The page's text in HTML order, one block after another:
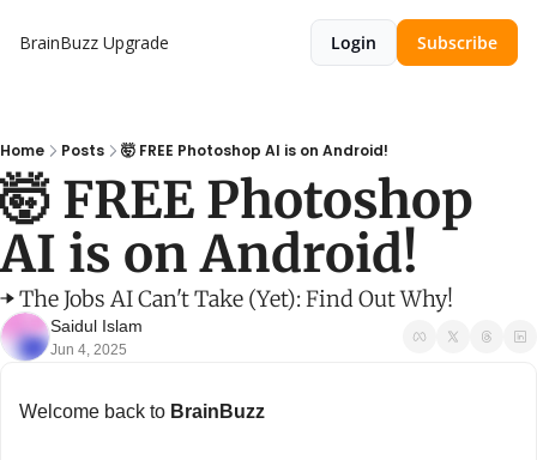
BrainBuzz Upgrade Login Subscribe
Home Posts 🤯 FREE Photoshop AI is on Android!
🤯 FREE Photoshop
AI is on Android!
➡️ The Jobs AI Can't Take (Yet): Find Out Why!
Saidul Islam
Jun 4, 2025
Welcome back to BrainBuzz